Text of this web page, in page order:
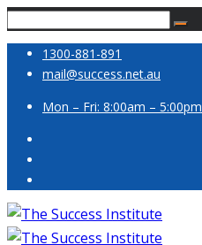
1300-881-891
mail@success.net.au
Mon – Fri: 8:00am – 5:00pm